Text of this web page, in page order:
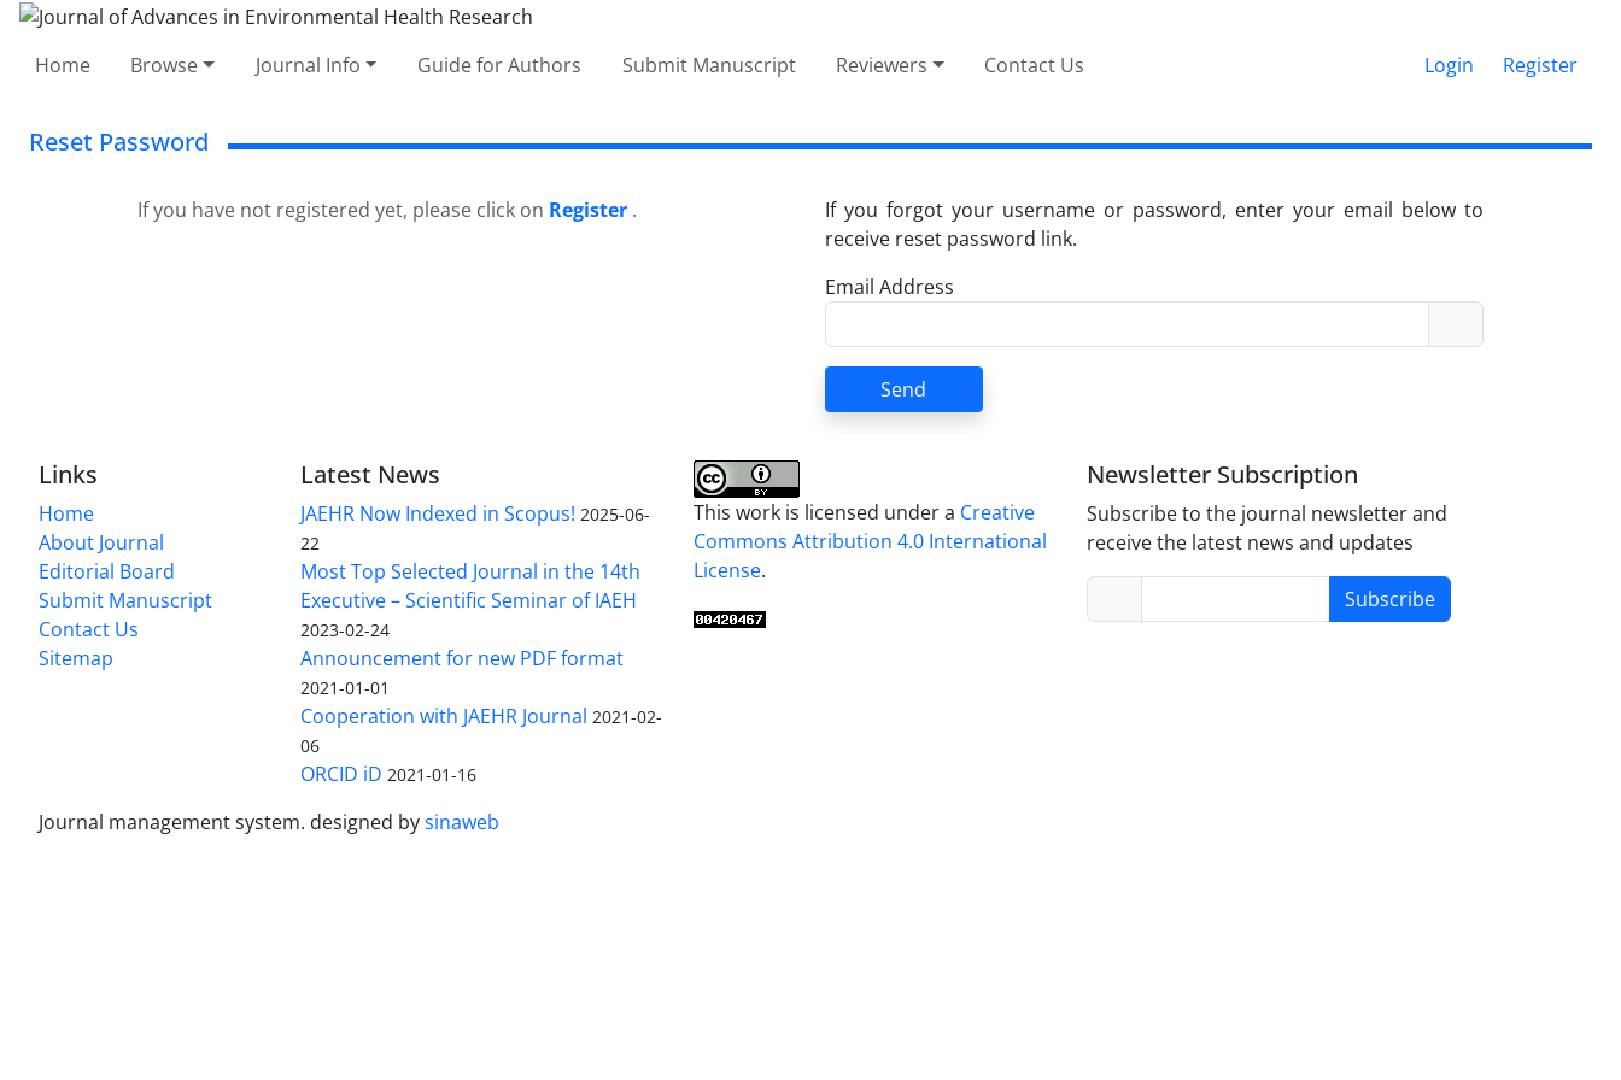
Home Browse Journal Info Guide for Authors Submit Manuscript Reviewers Contact Us Login Register
Reset Password
If you have not registered yet, please click on Register .
If you forgot your username or password, enter your email below to
receive reset password link.
Email Address
Send
Links
Home
About Journal
Editorial Board
Submit Manuscript
Contact Us
Sitemap
Latest News
JAEHR Now Indexed in Scopus! 2025-06-
22
Most Top Selected Journal in the 14th
Executive – Scientific Seminar of IAEH
2023-02-24
Announcement for new PDF format
2021-01-01
Cooperation with JAEHR Journal 2021-02-
06
ORCID iD 2021-01-16
This work is licensed under a Creative
Commons Attribution 4.0 International
License.
Newsletter Subscription
Subscribe to the journal newsletter and
receive the latest news and updates
Subscribe
Journal management system. designed bysinaweb